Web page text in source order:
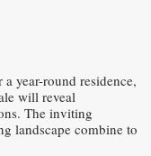
year-round residence,
will reveal
The inviting
landscape combine to